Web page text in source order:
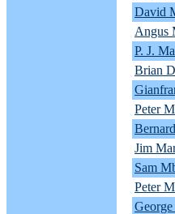
David
Angus
P. J.
Brian
Peter
Jim
Sam
Peter